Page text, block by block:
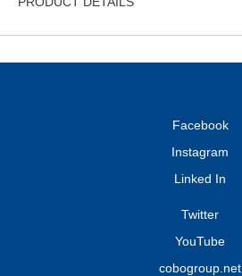
Facebook
Instagram
Linked In
Twitter
YouTube
cobogroup.net